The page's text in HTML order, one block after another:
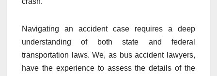
Navigating an accident case requires a deep
understanding of both state and federal
transportation laws. We, as bus accident lawyers,
have the experience to assess the details of the